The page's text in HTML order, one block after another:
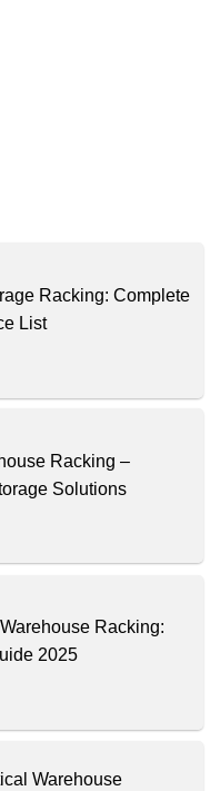
Racking: Complete
List
Racking –
Solutions
Racking:
2025
Warehouse